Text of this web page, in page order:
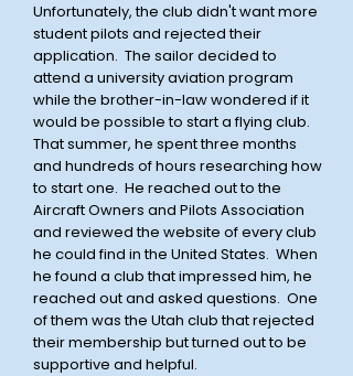
Unfortunately, the club didn't want more
student pilots and rejected their
application. The sailor decided to
attend a university aviation program
while the brother-in-law wondered if it
would be possible to start a flying club.
That summer, he spent three months
and hundreds of hours researching how
to start one. He reached out to the
Aircraft Owners and Pilots Association
and reviewed the website of every club
he could find in the United States. When
he found a club that impressed him, he
reached out and asked questions. One
of them was the Utah club that rejected
their membership but turned out to be
supportive and helpful.